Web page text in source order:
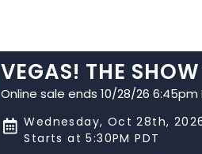
VEGAS! THE SHOW
Online sale ends 10/28/26 6:45pm
Wednesday, Oct 28th,
Starts at 5:30PM PDT